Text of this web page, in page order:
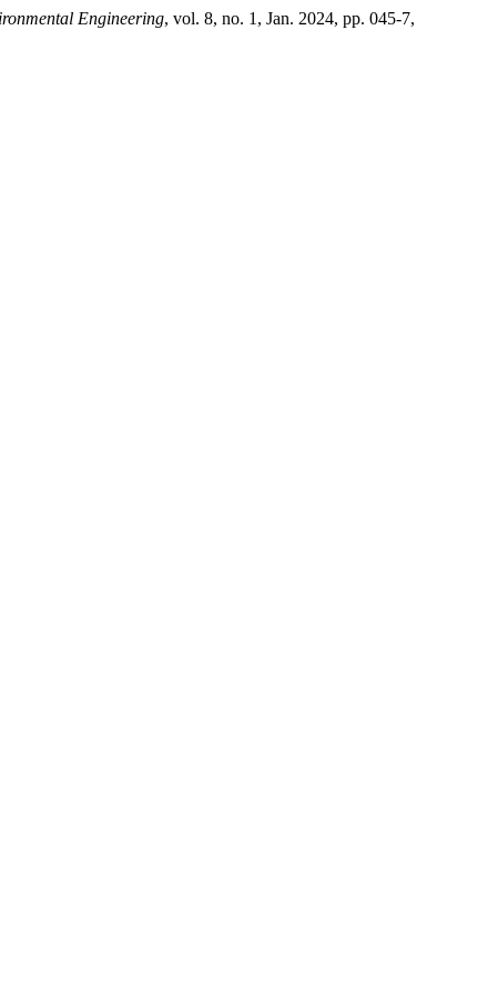
Engineering, vol. 8, no. 1, Jan. 2024, pp. 045-7,